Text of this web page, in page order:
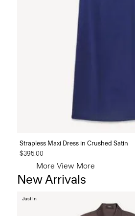
Strapless Maxi Dress in Crushed Satin
$395.00
More View More
New Arrivals
Just In